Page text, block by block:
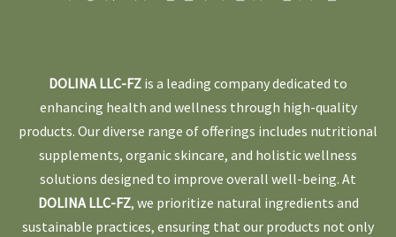
DOLINA LLC-FZ is a leading company dedicated to
enhancing health and wellness through high-quality
products. Our diverse range of offerings includes nutritional
supplements, organic skincare, and holistic wellness
solutions designed to improve overall well-being. At
DOLINA LLC-FZ, we prioritize natural ingredients and
sustainable practices, ensuring that our products not only